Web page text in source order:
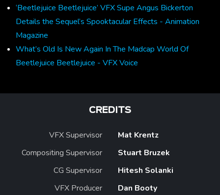
‘Beetlejuice Beetlejuice’ VFX Supe Angus Bickerton
Details the Sequel’s Spooktacular Effects - Animation
Magazine
What’s Old Is New Again In The Madcap World Of
Beetlejuice Beetlejuice - VFX Voice
CREDITS
VFX Supervisor
Mat Krentz
Compositing Supervisor
Stuart Bruzek
CG Supervisor
Hitesh Solanki
VFX Producer
Dan Booty